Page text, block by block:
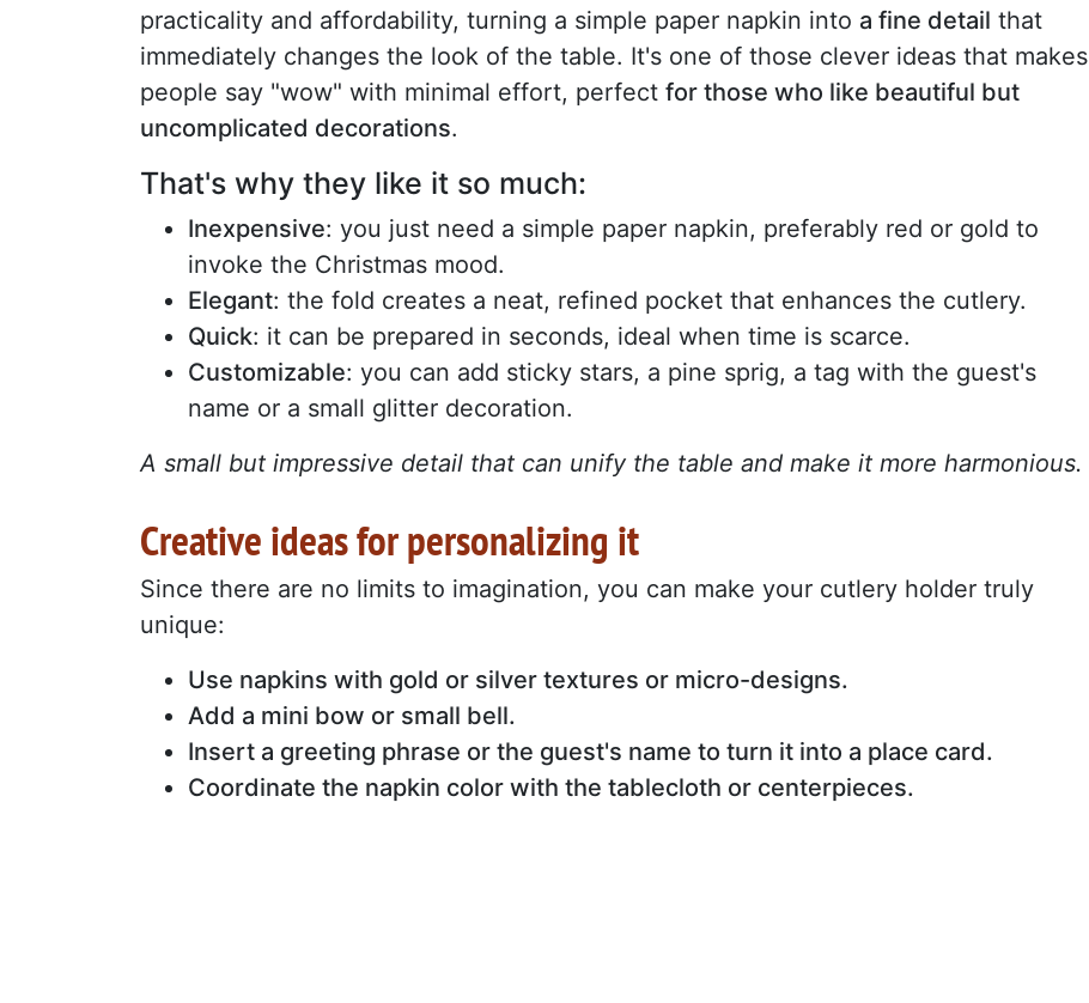
practicality and affordability, turning a simple paper napkin into a fine detail that
immediately changes the look of the table. It's one of those clever ideas that makes
people say "wow" with minimal effort, perfect for those who like beautiful but
uncomplicated decorations.
That's why they like it so much:
Inexpensive: you just need a simple paper napkin, preferably red or gold to
invoke the Christmas mood.
Elegant: the fold creates a neat, refined pocket that enhances the cutlery.
Quick: it can be prepared in seconds, ideal when time is scarce.
Customizable: you can add sticky stars, a pine sprig, a tag with the guest's
name or a small glitter decoration.
A small but impressive detail that can unify the table and make it more harmonious.
Creative ideas for personalizing it
Since there are no limits to imagination, you can make your cutlery holder truly
unique:
Use napkins with gold or silver textures or micro-designs.
Add a mini bow or small bell.
Insert a greeting phrase or the guest's name to turn it into a place card.
Coordinate the napkin color with the tablecloth or centerpieces.